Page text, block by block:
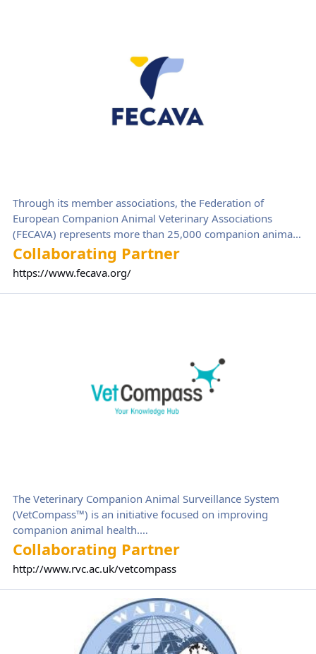
Through its member associations, the Federation of
European Companion Animal Veterinary Associations
(FECAVA) represents more than 25,000 companion animal
veterinarians in 39 European countries. FECAVA strives to
improve the veterinary care of pets through professional
development. It also provides a voice for companion
animal issues at European level and works closely with
Collaborating Partner
https://www.fecava.org/
The Veterinary Companion Animal Surveillance System
(VetCompass™) is an initiative focused on improving
companion animal health.
This not-for-profit research project is part of, and wholly
owned by, The Royal Veterinary College (RVC) and aims to
investigate the range and frequency of companion animal
health problems and identify important risk factors for the
most common disorders.
Collaborating Partner
http://www.rvc.ac.uk/vetcompass
World Association For DALmatians (WAFDAL)